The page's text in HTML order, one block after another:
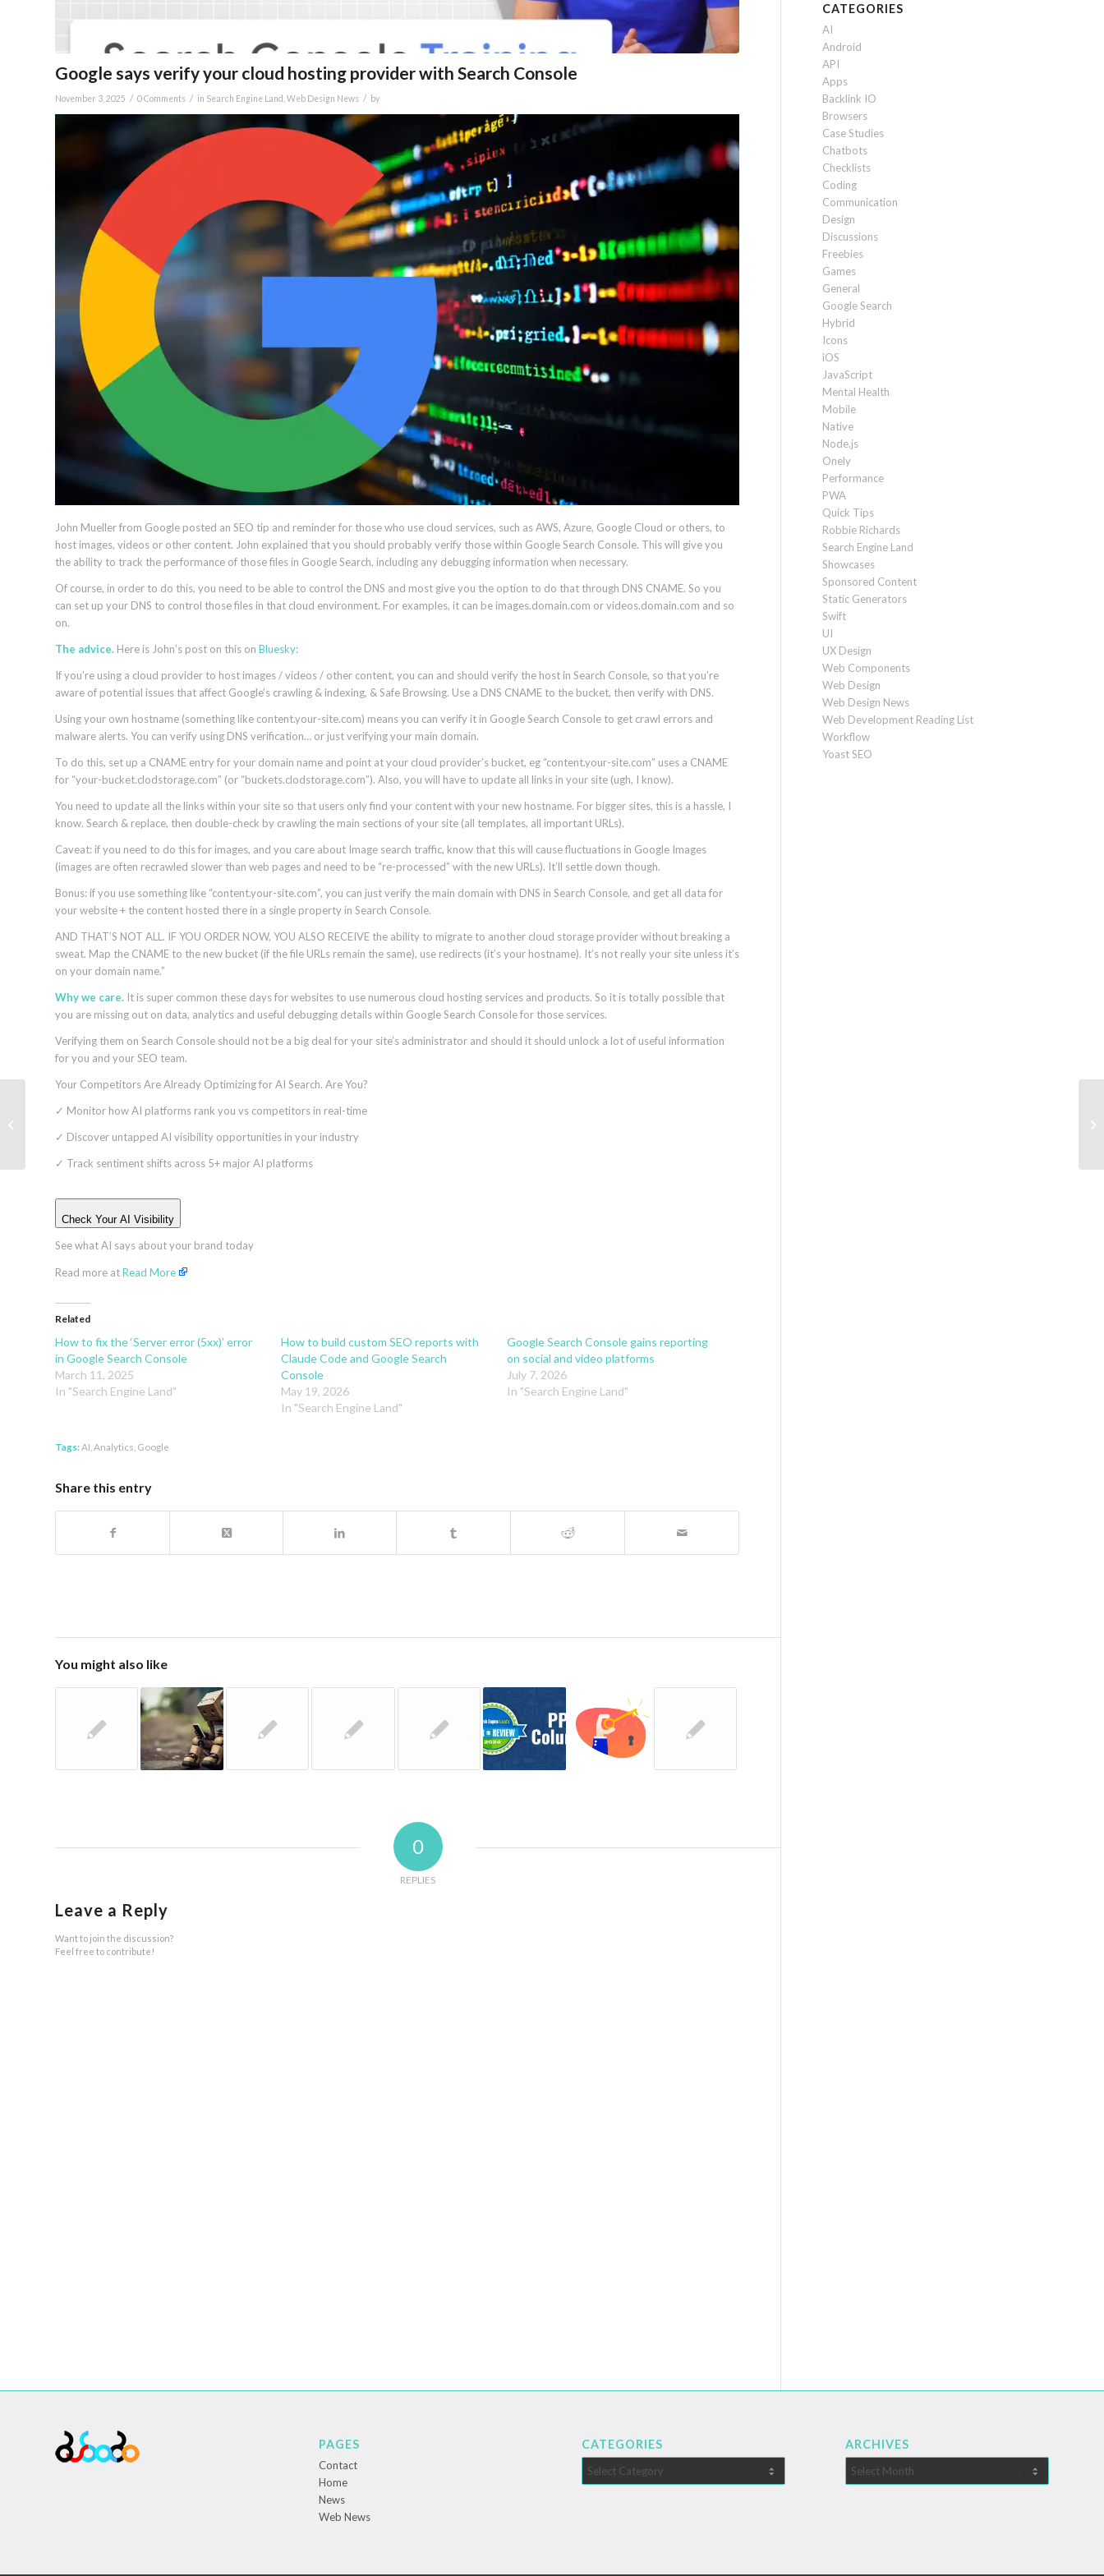
Google says verify your cloud hosting provider with Search Console
November 3, 2025 / 0 Comments / in Search Engine Land Web Design News / by
John Mueller from Google posted an SEO tip and reminder for those who use cloud services, such as AWS, Azure, Google Cloud or others, to
host images, videos or other content. John explained that you should probably verify those within Google Search Console. This will give you
the ability to track the performance of those files in Google Search, including any debugging information when necessary.
Of course, in order to do this, you need to be able to control the DNS and most give you the option to do that through DNS CNAME. So you
can set up your DNS to control those files in that cloud environment. For examples, it can be images.domain.com or videos.domain.com and so
on.
The advice. Here is John’s post on this on Bluesky:
If you’re using a cloud provider to host images / videos / other content, you can and should verify the host in Search Console, so that you’re
aware of potential issues that affect Google’s crawling & indexing, & Safe Browsing. Use a DNS CNAME to the bucket, then verify with DNS.
Using your own hostname (something like content.your-site.com) means you can verify it in Google Search Console to get crawl errors and
malware alerts. You can verify using DNS verification… or just verifying your main domain.
To do this, set up a CNAME entry for your domain name and point at your cloud provider’s bucket, eg “content.your-site.com” uses a CNAME
for “your-bucket.clodstorage.com” (or “buckets.clodstorage.com”). Also, you will have to update all links in your site (ugh, I know).
You need to update all the links within your site so that users only find your content with your new hostname. For bigger sites, this is a hassle, I
know. Search & replace, then double-check by crawling the main sections of your site (all templates, all important URLs).
Caveat: if you need to do this for images, and you care about Image search traffic, know that this will cause fluctuations in Google Images
(images are often recrawled slower than web pages and need to be “re-processed” with the new URLs). It’ll settle down though.
Bonus: if you use something like “content.your-site.com”, you can just verify the main domain with DNS in Search Console, and get all data for
your website + the content hosted there in a single property in Search Console.
AND THAT’S NOT ALL. IF YOU ORDER NOW, YOU ALSO RECEIVE the ability to migrate to another cloud storage provider without breaking a
sweat. Map the CNAME to the new bucket (if the file URLs remain the same), use redirects (it’s your hostname). It’s not really your site unless it’s
on your domain name.”
Why we care. It is super common these days for websites to use numerous cloud hosting services and products. So it is totally possible that
you are missing out on data, analytics and useful debugging details within Google Search Console for those services.
Verifying them on Search Console should not be a big deal for your site’s administrator and should it should unlock a lot of useful information
for you and your SEO team.
Your Competitors Are Already Optimizing for AI Search. Are You?
✓ Monitor how AI platforms rank you vs competitors in real-time
✓ Discover untapped AI visibility opportunities in your industry
✓ Track sentiment shifts across 5+ major AI platforms
Check Your AI Visibility
See what AI says about your brand today
Read more atRead More
Related
How to fix the ‘Server error (5xx)’ error
in Google Search Console
March 11, 2025
In "Search Engine Land"
How to build custom SEO reports with
Claude Code and Google Search
Console
May 19, 2026
In "Search Engine Land"
Google Search Console gains reporting
on social and video platforms
July 7, 2026
In "Search Engine Land"
Tags: AI Analytics Google
Share this entry
You might also like
0
REPLIES
Leave a Reply
Want to join the discussion?
Feel free to contribute!
CATEGORIES
AI
Android
API
Apps
Backlink IO
Browsers
Case Studies
Chatbots
Checklists
Coding
Communication
Design
Discussions
Freebies
Games
General
Google Search
Hybrid
Icons
iOS
JavaScript
Mental Health
Mobile
Native
Node.js
Onely
Performance
PWA
Quick Tips
Robbie Richards
Search Engine Land
Showcases
Sponsored Content
Static Generators
Swift
UI
UX Design
Web Components
Web Design
Web Design News
Web Development Reading List
Workflow
Yoast SEO
PAGES
Contact
Home
News
Web News
CATEGORIES
Categories
ARCHIVES
Ads vs. Search Ads:
Which drives better